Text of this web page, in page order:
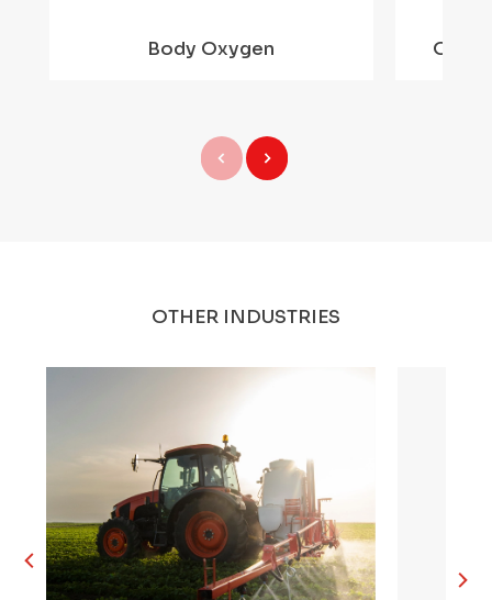
Body Oxygen
OTHER INDUSTRIES